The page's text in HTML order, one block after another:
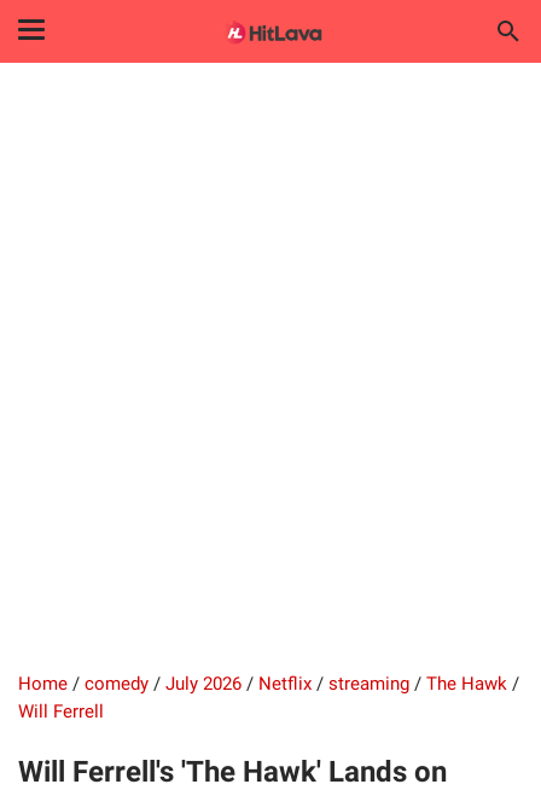
Home / comedy / July 2026 / Netflix / streaming / The Hawk /
Will Ferrell
Will Ferrell's 'The Hawk' Lands on